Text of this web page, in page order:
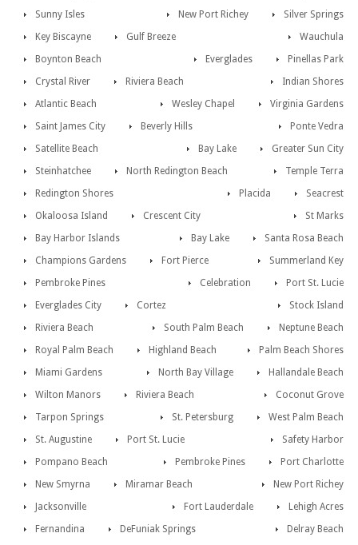
Silver Springs
Sunny Isles
New Port Richey
Key Biscayne
Wauchula
Gulf Breeze
Pinellas Park
Boynton Beach
Everglades
Crystal River
Indian Shores
Riviera Beach
Virginia Gardens
Atlantic Beach
Wesley Chapel
Saint James City
Ponte Vedra
Beverly Hills
Greater Sun City
Satellite Beach
Bay Lake
Steinhatchee
Temple Terra
North Redington Beach
Seacrest
Redington Shores
Placida
Okaloosa Island
St Marks
Crescent City
Santa Rosa Beach
Bay Harbor Islands
Bay Lake
Champions Gardens
Summerland Key
Fort Pierce
Port St. Lucie
Pembroke Pines
Celebration
Everglades City
Stock Island
Cortez
Neptune Beach
Riviera Beach
South Palm Beach
Royal Palm Beach
Palm Beach Shores
Highland Beach
Hallandale Beach
Miami Gardens
North Bay Village
Wilton Manors
Coconut Grove
Riviera Beach
West Palm Beach
Tarpon Springs
St. Petersburg
St. Augustine
Safety Harbor
Port St. Lucie
Port Charlotte
Pompano Beach
Pembroke Pines
New Smyrna
New Port Richey
Miramar Beach
Lehigh Acres
Jacksonville
Fort Lauderdale
Fernandina
Delray Beach
DeFuniak Springs